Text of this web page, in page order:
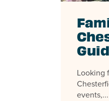
Looking
events,...